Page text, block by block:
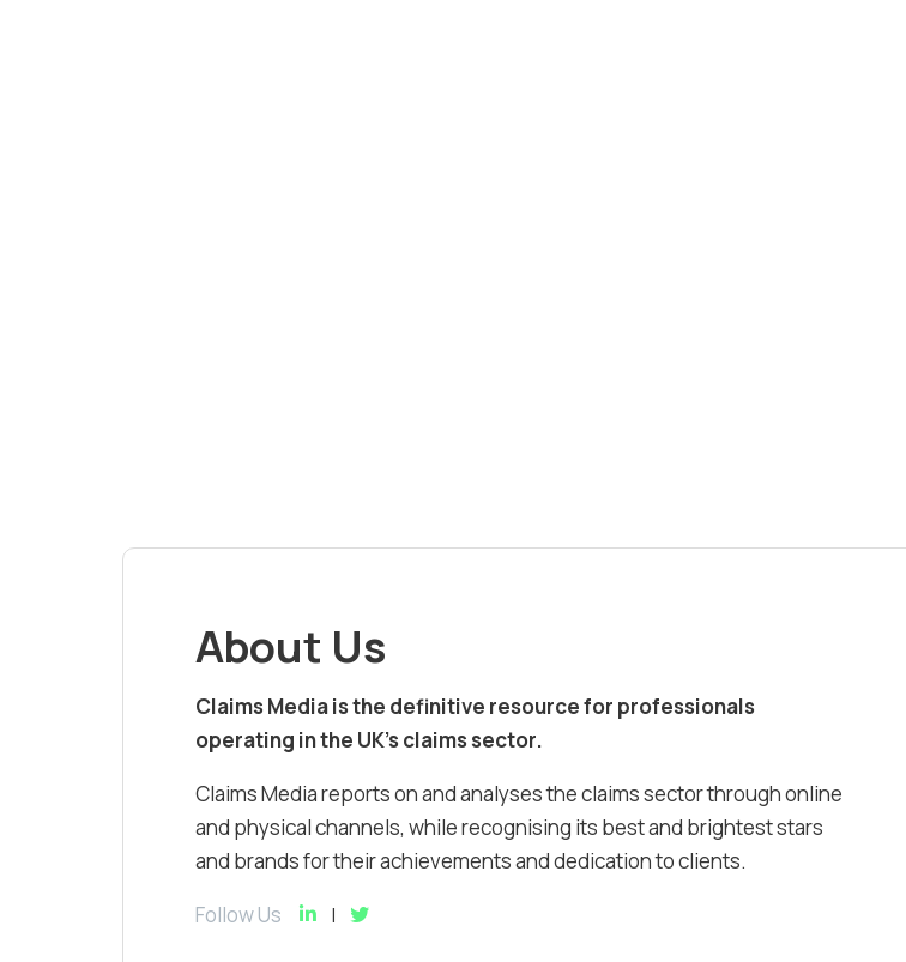
About Us
Claims Media is the definitive resource for professionals
operating in the UK’s claims sector.
Claims Media reports on and analyses the claims sector through online
and physical channels, while recognising its best and brightest stars
and brands for their achievements and dedication to clients.
Follow Us